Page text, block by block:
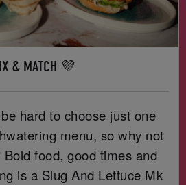
& MATCH 💜
hard to choose just one
menu, so why not
food, good times and
is a Slug And Lettuce Mk